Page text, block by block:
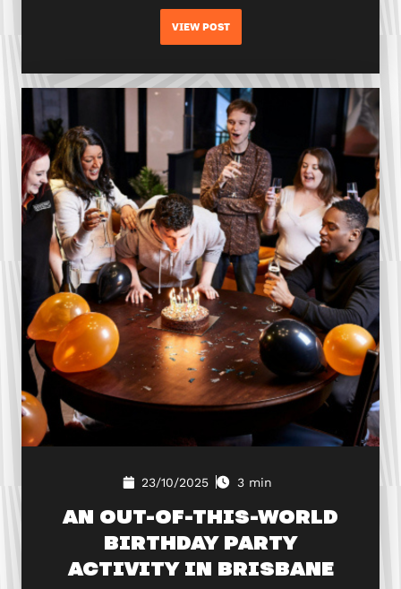
VIEW POST
23/10/2025 3 min
AN OUT-OF-THIS-WORLD
BIRTHDAY PARTY
ACTIVITY IN BRISBANE